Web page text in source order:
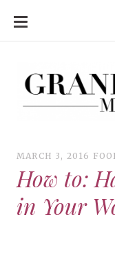
SKIP
CONTENT
MARCH 3, 2016
How to:
in Your